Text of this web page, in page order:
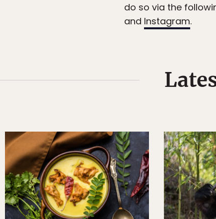
do so via the
and Instagram.